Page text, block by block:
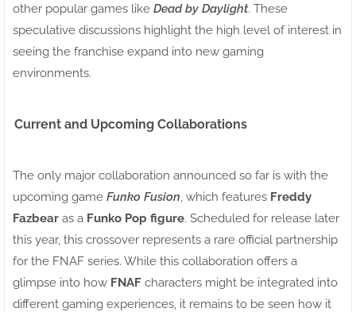
other popular games like Dead by Daylight. These
speculative discussions highlight the high level of interest in
seeing the franchise expand into new gaming
environments.
Current and Upcoming Collaborations
The only major collaboration announced so far is with the
upcoming game Funko Fusion , which features Freddy
Fazbear as a Funko Pop figure. Scheduled for release later
this year, this crossover represents a rare official partnership
for the FNAF series. While this collaboration offers a
glimpse into how FNAF characters might be integrated into
different gaming experiences, it remains to be seen how it